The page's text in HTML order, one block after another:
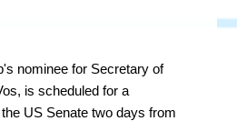
nominee for Secretary of
is scheduled for a
US Senate two days from